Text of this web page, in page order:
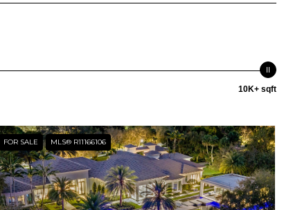
10K+ sqft
FOR SALE MLS® R11166106